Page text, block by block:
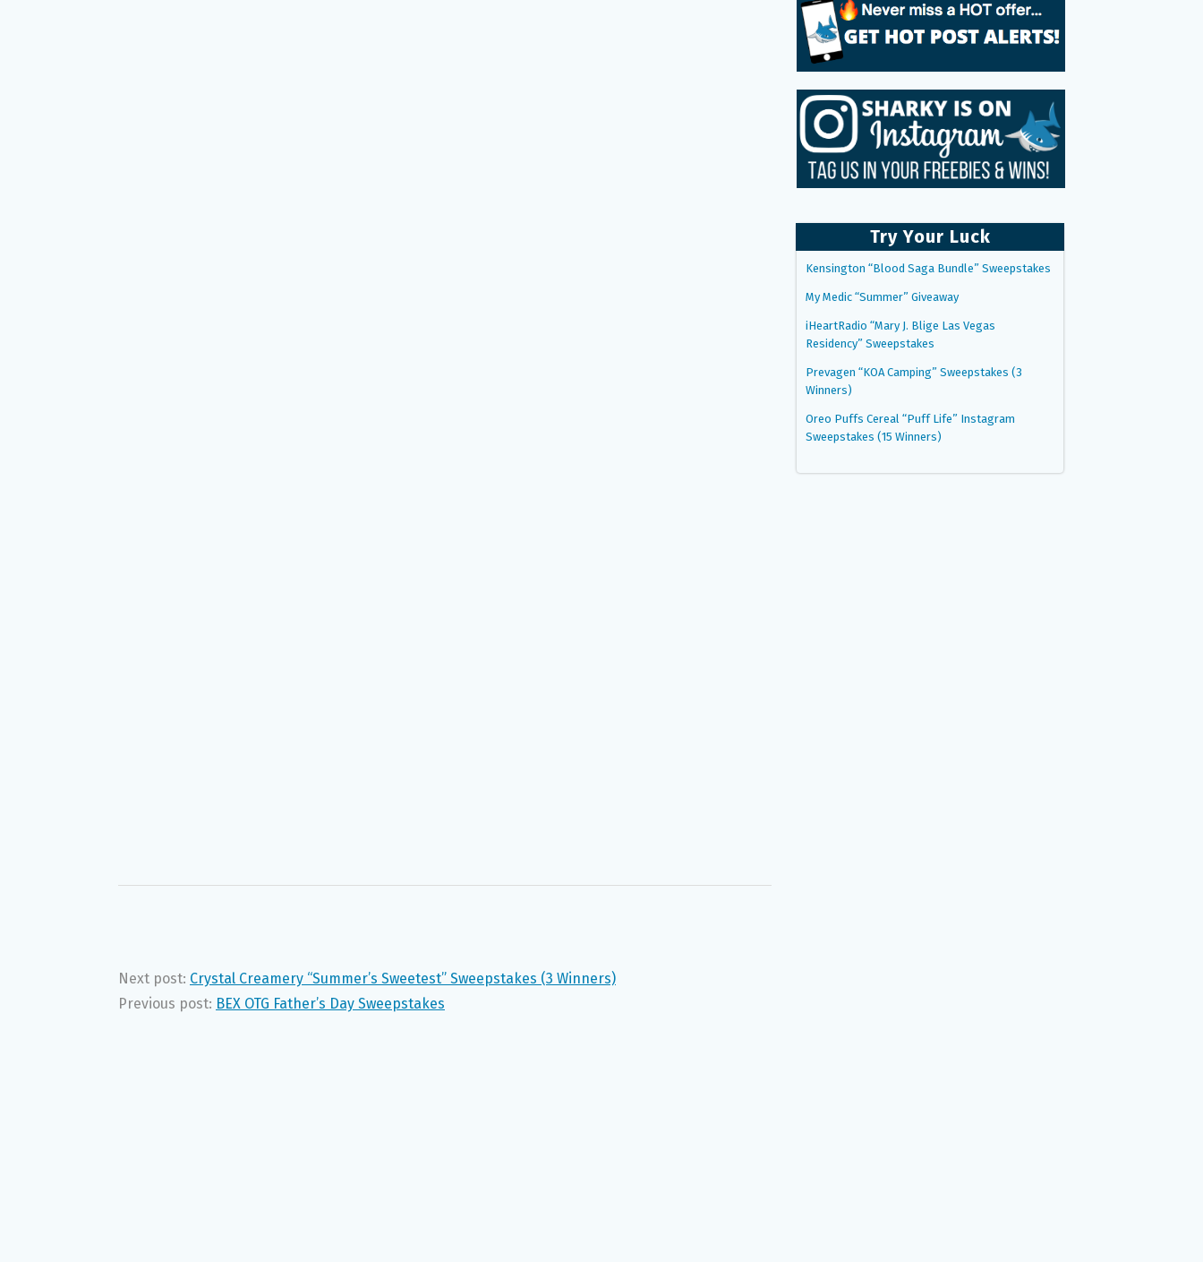
Next post: Crystal Creamery “Summer’s Sweetest” Sweepstakes (3 Winners)
Previous post: BEX OTG Father’s Day Sweepstakes
Try Your Luck
Kensington “Blood Saga Bundle” Sweepstakes
My Medic “Summer” Giveaway
iHeartRadio “Mary J. Blige Las Vegas
Residency” Sweepstakes
Prevagen “KOA Camping” Sweepstakes (3
Winners)
Oreo Puffs Cereal “Puff Life” Instagram
Sweepstakes (15 Winners)